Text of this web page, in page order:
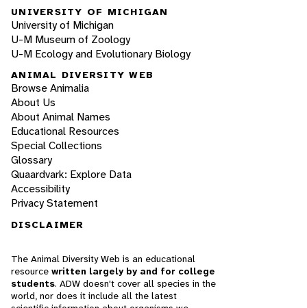
UNIVERSITY OF MICHIGAN
University of Michigan
U-M Museum of Zoology
U-M Ecology and Evolutionary Biology
ANIMAL DIVERSITY WEB
Browse Animalia
About Us
About Animal Names
Educational Resources
Special Collections
Glossary
Quaardvark: Explore Data
Accessibility
Privacy Statement
DISCLAIMER
The Animal Diversity Web is an educational
resource written largely by and for college
students. ADW doesn't cover all species in the
world, nor does it include all the latest